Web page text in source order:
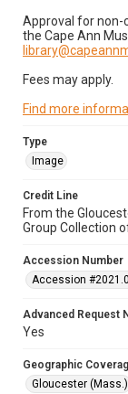
Approval for non-
the Cape Ann
Fees may apply.
Find more
Type
Image
Credit Line
From the
Group Collection
Accession Number
Accession
Advanced Request
Yes
Geographic
Gloucester (Mass.)